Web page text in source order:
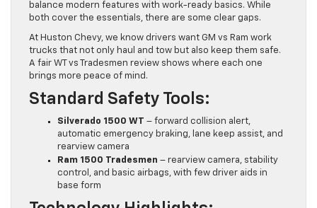
balance modern features with work-ready basics. While
both cover the essentials, there are some clear gaps.
At Huston Chevy, we know drivers want GM vs Ram work
trucks that not only haul and tow but also keep them safe.
A fair WT vs Tradesmen review shows where each one
brings more peace of mind.
Standard Safety Tools:
Silverado 1500 WT – forward collision alert,
automatic emergency braking, lane keep assist, and
rearview camera
Ram 1500 Tradesmen – rearview camera, stability
control, and basic airbags, with few driver aids in
base form